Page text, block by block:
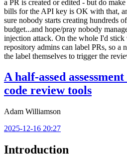
a PR is created or edited - but do
bills for the API key is OK with that,
sure nobody starts creating hundreds
budget...and hope/pray nobody
injection attack. On the whole I'd
repository admins can label PRs, so a
the label themselves to trigger the
A half-assed
code review tools
Adam Williamson
2025-12-16 20:27
Introduction